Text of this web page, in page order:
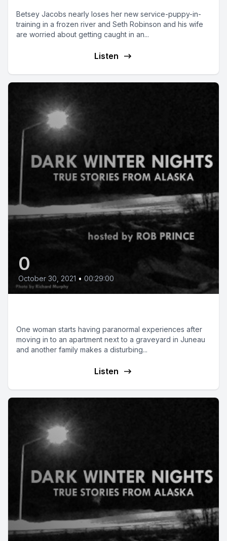
Betsey Jacobs nearly loses her new service-puppy-in-
training in a frozen river and Seth Robinson and his wife
are worried about getting caught in an...
Listen
0
October 30, 2021 • 00:29:00
One woman starts having paranormal experiences after
moving in to an apartment next to a graveyard in Juneau
and another family makes a disturbing...
Listen